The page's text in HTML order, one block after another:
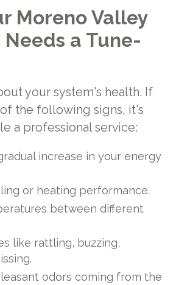
Moreno Valley
a Tune-
your system's health. If
the following signs, it's
a professional service:
increase in your energy
or heating performance.
between different
like rattling, buzzing,
odors coming from the